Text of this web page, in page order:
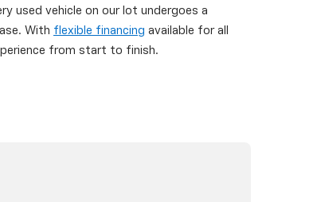
used vehicle on our lot undergoes a
With flexible financing available for all
from start to finish.